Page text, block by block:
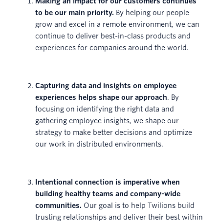
to be our main priority. By helping our people
grow and excel in a remote environment, we can
continue to deliver best-in-class products and
experiences for companies around the world.
Capturing data and insights on employee
experiences helps shape our approach. By
focusing on identifying the right data and
gathering employee insights, we shape our
strategy to make better decisions and optimize
our work in distributed environments.
Intentional connection is imperative when
building healthy teams and company-wide
communities. Our goal is to help Twilions build
trusting relationships and deliver their best within